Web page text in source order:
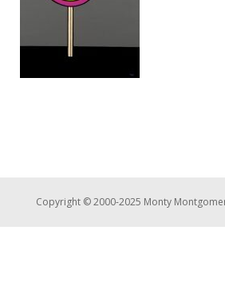
Copyright © 2000-2025 Monty